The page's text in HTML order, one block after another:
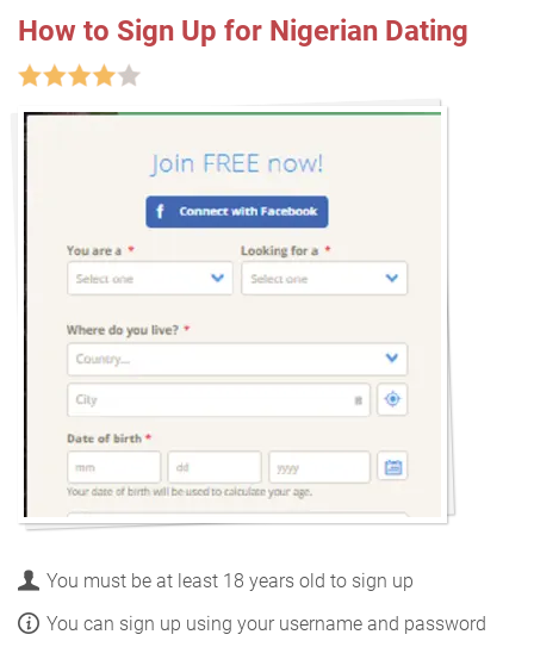
How to Sign Up for Nigerian Dating
You must be at least 18 years old to sign up
You can sign up using your username and password